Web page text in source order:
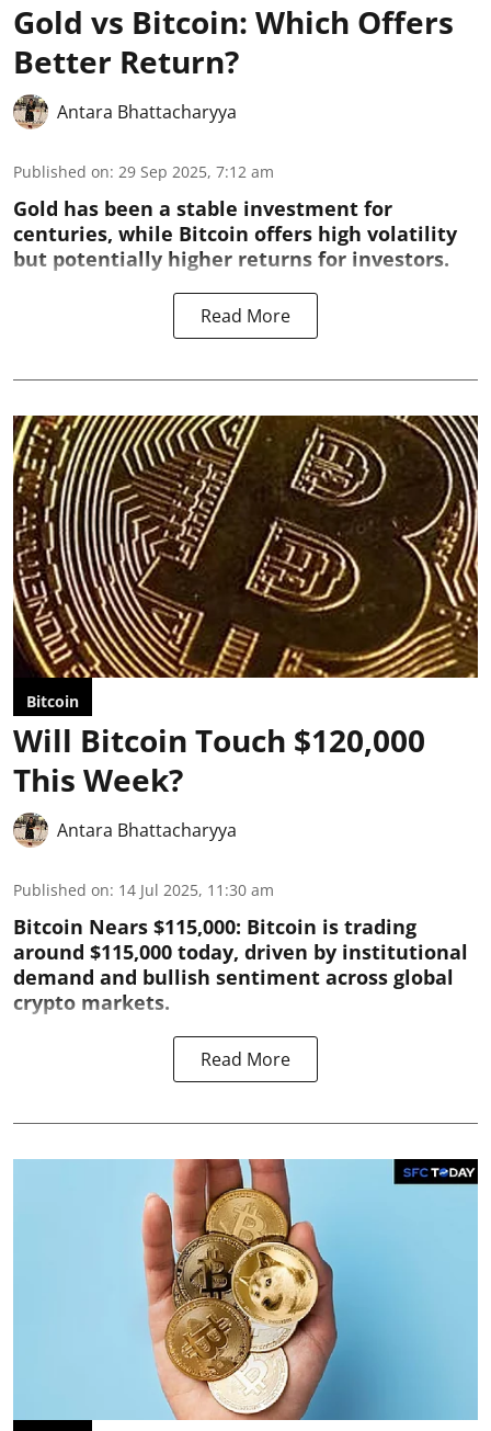
Gold vs Bitcoin: Which Offers
Better Return?
Antara Bhattacharyya
Published on: 29 Sep 2025, 7:12 am
Gold has been a stable investment for
centuries, while Bitcoin offers high volatility
but potentially higher returns for investors.
Read More
Bitcoin
Will Bitcoin Touch $120,000
This Week?
Antara Bhattacharyya
Published on: 14 Jul 2025, 11:30 am
Bitcoin Nears $115,000: Bitcoin is trading
around $115,000 today, driven by institutional
demand and bullish sentiment across global
crypto markets.
Read More